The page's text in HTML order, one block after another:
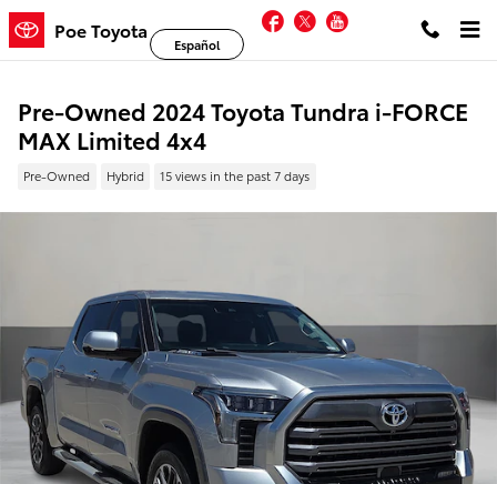
Skip to main content
Poe Toyota Facebook
TwitterYouTube
Español
Pre-Owned 2024 Toyota Tundra i-FORCE
MAX Limited 4x4
Pre-Owned Hybrid 15 views in the past 7 days